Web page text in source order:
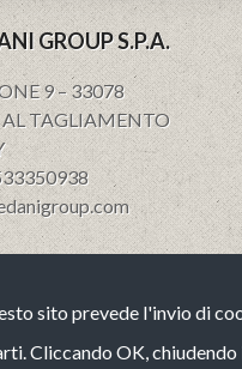
GROUP S.P.A.
9 – 33078
TAGLIAMENTO
Note Legali
Cookies
sito prevede l'invio di
Cliccando OK, chiudendo